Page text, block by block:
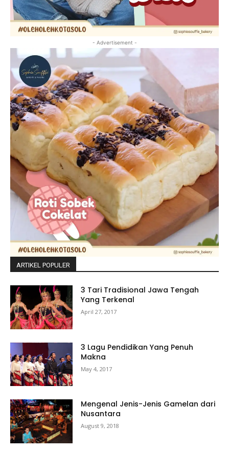
- Advertisement -
ARTIKEL POPULER
3 Tari Tradisional Jawa Tengah
Yang Terkenal
April 27, 2017
3 Lagu Pendidikan Yang Penuh
Makna
May 4, 2017
Mengenal Jenis-Jenis Gamelan dari
Nusantara
August 9, 2018